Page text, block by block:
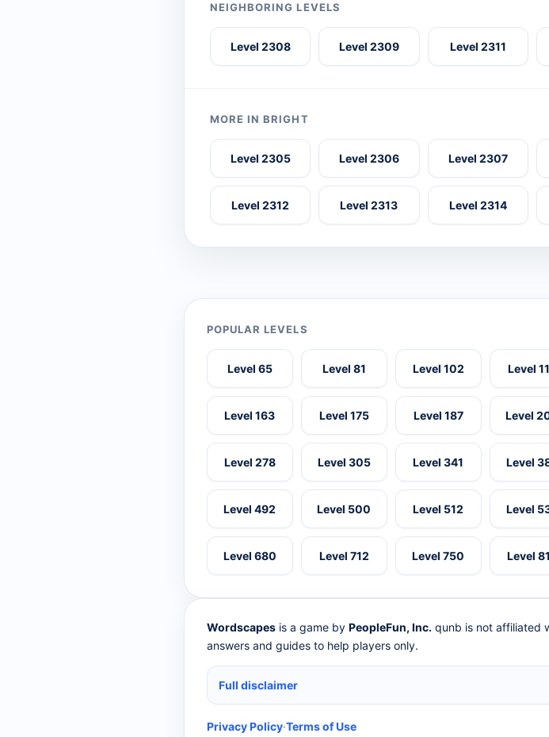
NEIGHBORING LEVELS
Level 2308 Level 2309 Level 2311
MORE IN BRIGHT
Level 2305 Level 2306 Level 2307
Level 2312 Level 2313 Level 2314
POPULAR LEVELS
Level 65 Level 81 Level 102 Level
Level 163 Level 175 Level 187 Level
Level 278 Level 305 Level 341 Level
Level 492 Level 500 Level 512 Level
Level 680 Level 712 Level 750 Level
Wordscapes is a game by PeopleFun, Inc. qunb is not affiliated
answers and guides to help players only.
Full disclaimer
Privacy Policy·Terms of Use